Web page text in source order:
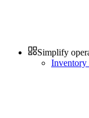
Simplify
Inventory